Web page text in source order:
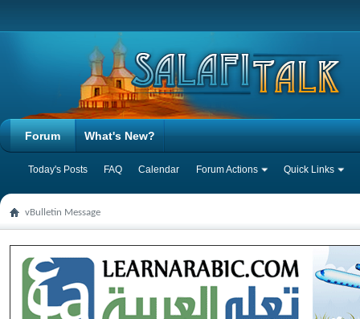
Forum
Today's Posts FAQ Calendar Forum Actions Quick Links
What's New?
vBulletin Message